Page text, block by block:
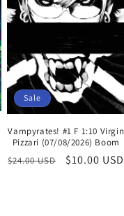
Sale
Vampyrates! #1 F 1:10 Virgin
Pizzari (07/08/2026) Boom
Regular
$24.00 USD
Sale
$10.00 USD